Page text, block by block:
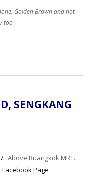
Golden Brown and not
too
SENGKANG
. Above Buangkok MRT.
Page